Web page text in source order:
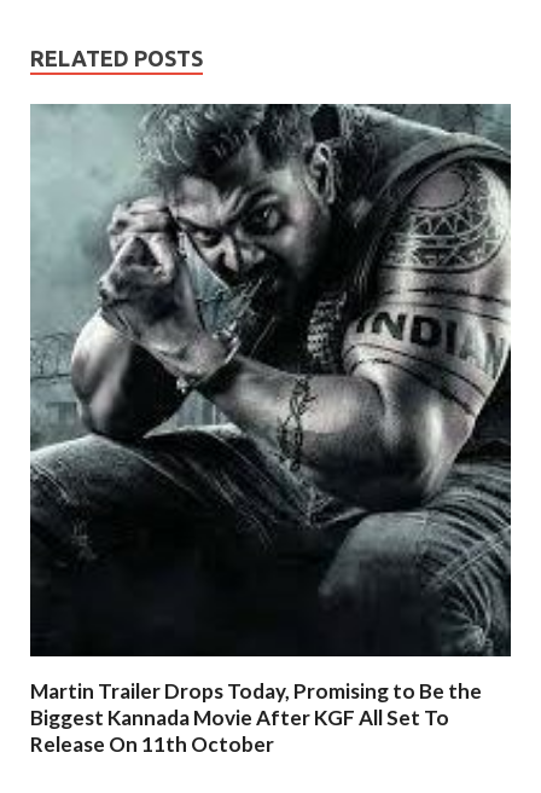
RELATED POSTS
Martin Trailer Drops Today, Promising to Be the
Biggest Kannada Movie After KGF All Set To
Release On 11th October